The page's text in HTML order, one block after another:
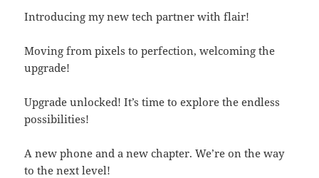
Introducing my new tech partner with flair!
Moving from pixels to perfection, welcoming the
upgrade!
Upgrade unlocked! It’s time to explore the endless
possibilities!
A new phone and a new chapter. We’re on the way
to the next level!